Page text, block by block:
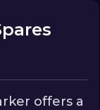
a more
range
even
offers a